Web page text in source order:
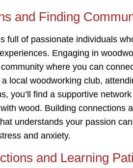
and Finding
full of passionate individuals
Engaging in
where you can
local woodworking club,
you’ll find a supportive
wood. Building connections
understands your passion
and anxiety.
and Learning